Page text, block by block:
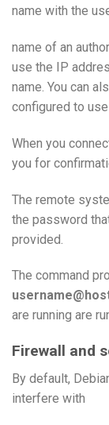
name with the
name of an
use the IP
name. You can
configured to
When you
you for
The remote
the password
provided.
The command
are running are
Firewall and
By default,
interfere with